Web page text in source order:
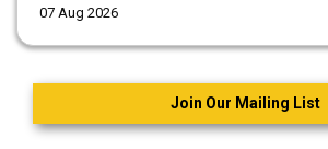
07 Aug 2026
Join Our Mailing List